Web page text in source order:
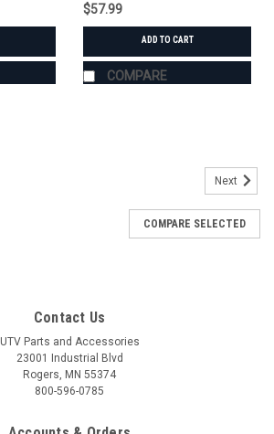
$57.99
ADD TO CART
COMPARE
Next
COMPARE SELECTED
Contact Us
UTV Parts and Accessories
23001 Industrial Blvd
Rogers, MN 55374
800-596-0785